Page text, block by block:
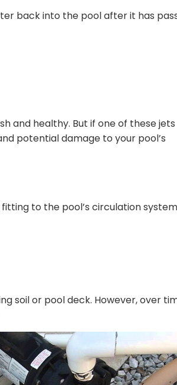
back into the pool after it has
and healthy. But if one of these jets
potential damage to your pool’s
to the pool’s circulation
soil or pool deck. However, over